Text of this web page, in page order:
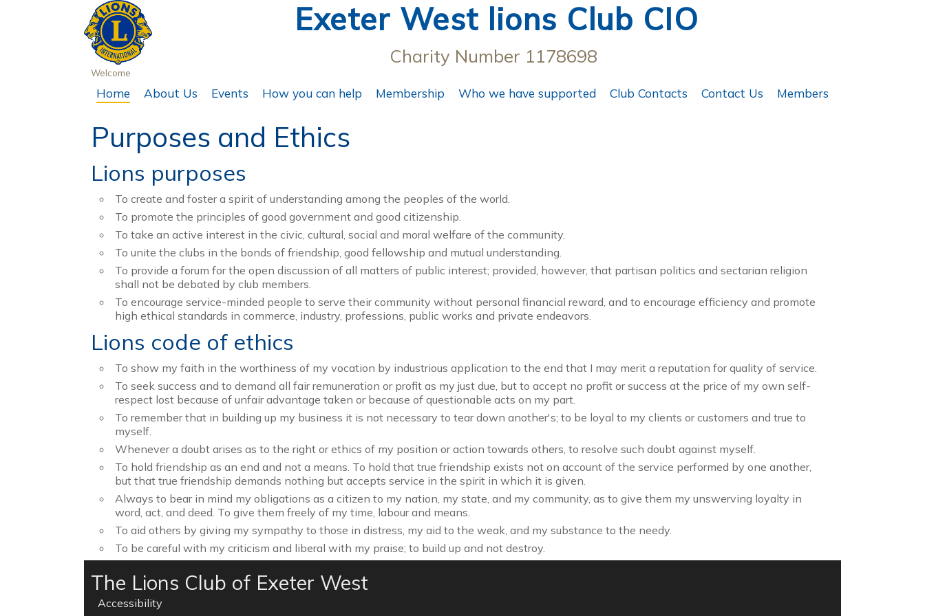
Exeter West lions Club CIO
Charity Number 1178698
Home
Welcome
About Us Events How you can help Membership Who we have supported Club Contacts Contact Us Members
Purposes and Ethics
Lions purposes
To create and foster a spirit of understanding among the peoples of the world.
To promote the principles of good government and good citizenship.
To take an active interest in the civic, cultural, social and moral welfare of the community.
To unite the clubs in the bonds of friendship, good fellowship and mutual understanding.
To provide a forum for the open discussion of all matters of public interest; provided, however, that partisan politics and sectarian religion
shall not be debated by club members.
To encourage service-minded people to serve their community without personal financial reward, and to encourage efficiency and promote
high ethical standards in commerce, industry, professions, public works and private endeavors.
Lions code of ethics
To show my faith in the worthiness of my vocation by industrious application to the end that I may merit a reputation for quality of service.
To seek success and to demand all fair remuneration or profit as my just due, but to accept no profit or success at the price of my own self-
respect lost because of unfair advantage taken or because of questionable acts on my part.
To remember that in building up my business it is not necessary to tear down another's; to be loyal to my clients or customers and true to
myself.
Whenever a doubt arises as to the right or ethics of my position or action towards others, to resolve such doubt against myself.
To hold friendship as an end and not a means. To hold that true friendship exists not on account of the service performed by one another,
but that true friendship demands nothing but accepts service in the spirit in which it is given.
Always to bear in mind my obligations as a citizen to my nation, my state, and my community, as to give them my unswerving loyalty in
word, act, and deed. To give them freely of my time, labour and means.
To aid others by giving my sympathy to those in distress, my aid to the weak, and my substance to the needy.
To be careful with my criticism and liberal with my praise; to build up and not destroy.
The Lions Club of Exeter West
Accessibility